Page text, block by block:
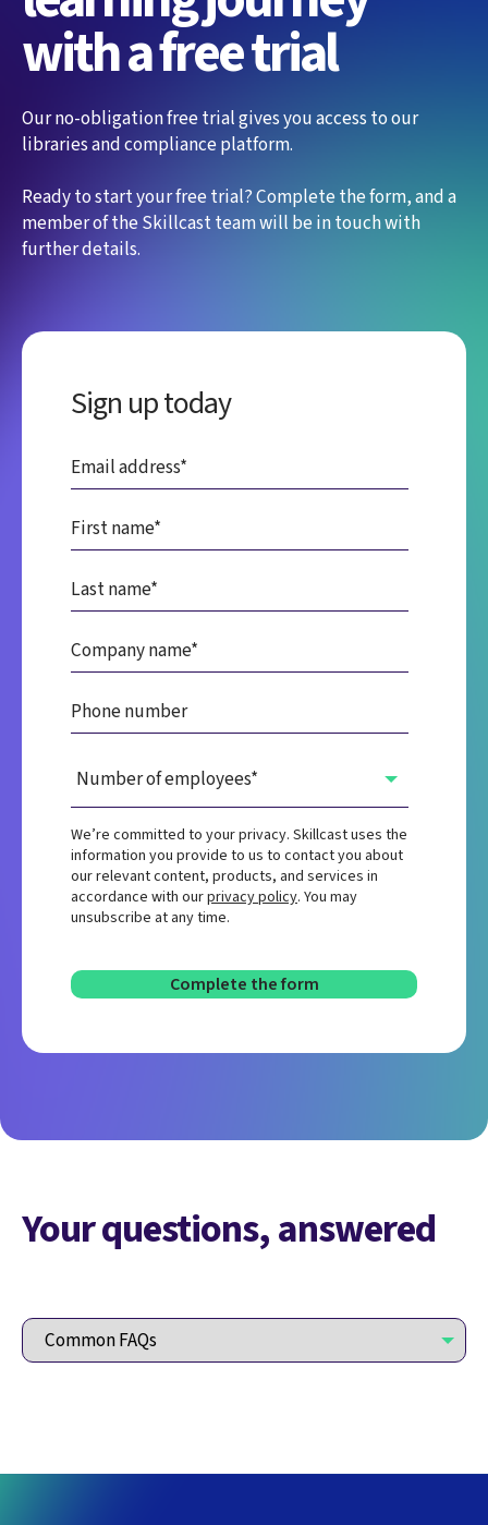
with a free trial
Our no-obligation free trial gives you access to our
libraries and compliance platform.
Ready to start your free trial? Complete the form, and a
member of the Skillcast team will be in touch with
further details.
Sign up today
We’re committed to your privacy. Skillcast uses the
information you provide to us to contact you about
our relevant content, products, and services in
accordance with ourprivacy policy. You may
unsubscribe at any time.
Your questions, answered